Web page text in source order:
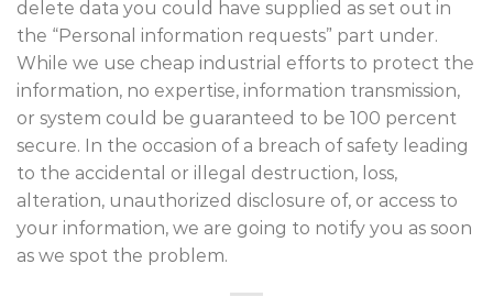
delete data you could have supplied as set out in
the “Personal information requests” part under.
While we use cheap industrial efforts to protect the
information, no expertise, information transmission,
or system could be guaranteed to be 100 percent
secure. In the occasion of a breach of safety leading
to the accidental or illegal destruction, loss,
alteration, unauthorized disclosure of, or access to
your information, we are going to notify you as soon
as we spot the problem.